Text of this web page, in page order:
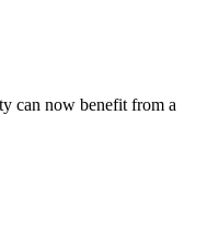
can now benefit from a